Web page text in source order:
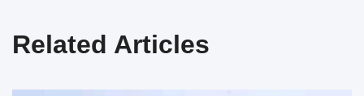
Related Articles